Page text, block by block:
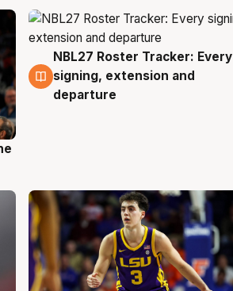
7 Aug
NBL27 Roster Tracker: Every
signing, extension and
departure